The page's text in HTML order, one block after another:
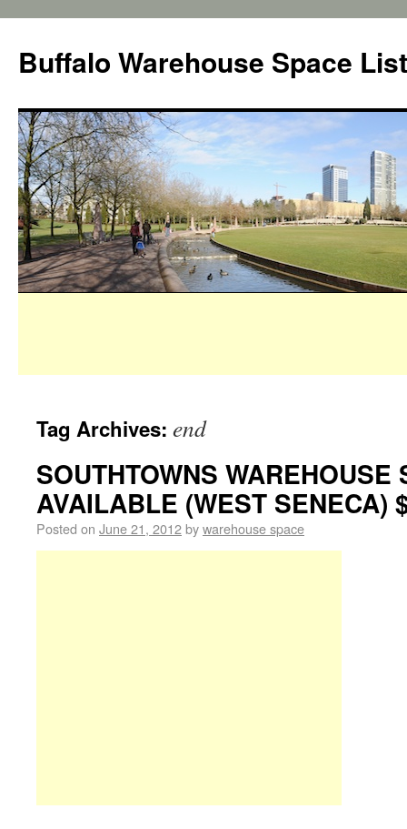
Buffalo Warehouse Space
Tag Archives: end
SOUTHTOWNS WAREHOUSE
AVAILABLE (WEST SENECA)
Posted on June 21, 2012bywarehouse space